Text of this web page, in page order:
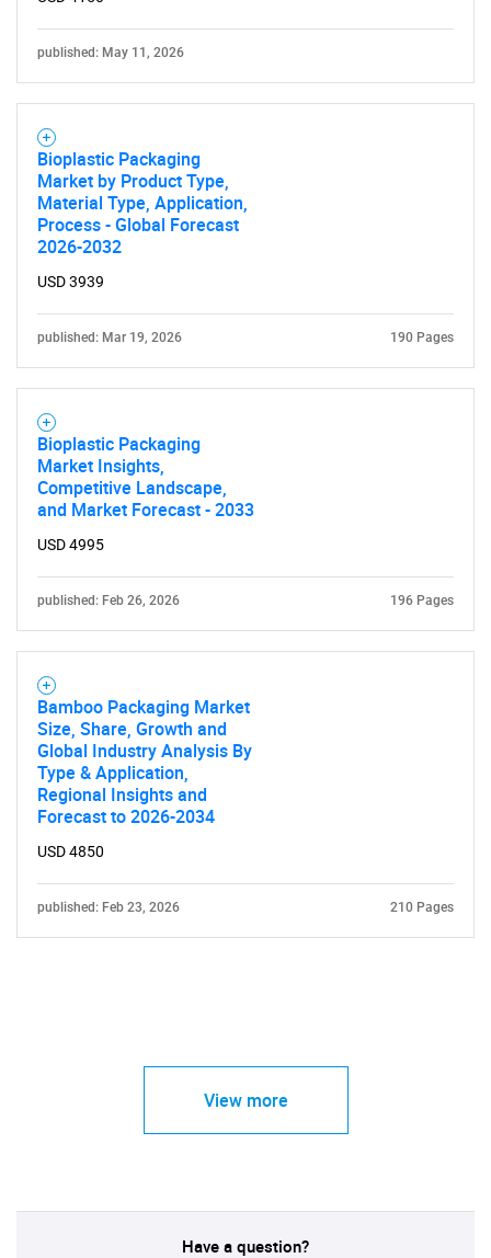
published: May 11, 2026
Bioplastic Packaging
Market by Product Type,
Material Type, Application,
Process - Global Forecast
2026-2032
USD 3939
published: Mar 19, 2026 190 Pages
Bioplastic Packaging
Market Insights,
Competitive Landscape,
and Market Forecast - 2033
USD 4995
published: Feb 26, 2026 196 Pages
Bamboo Packaging Market
Size, Share, Growth and
Global Industry Analysis By
Type & Application,
Regional Insights and
Forecast to 2026-2034
USD 4850
published: Feb 23, 2026 210 Pages
View more
Have a question?